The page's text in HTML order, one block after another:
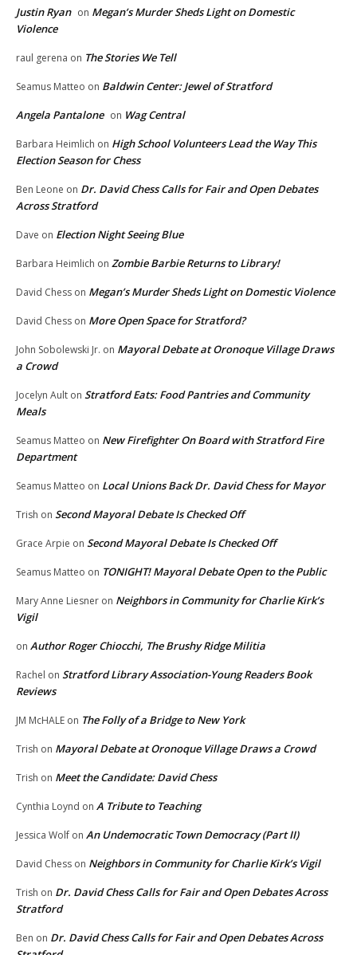
Justin Ryan on Megan’s Murder Sheds Light on Domestic
Violence
raul gerena on The Stories We Tell
Seamus Matteo on Baldwin Center: Jewel of Stratford
Angela Pantalone on Wag Central
Barbara Heimlich on High School Volunteers Lead the Way This
Election Season for Chess
Ben Leone on Dr. David Chess Calls for Fair and Open Debates
Across Stratford
Dave on Election Night Seeing Blue
Barbara Heimlich on Zombie Barbie Returns to Library!
David Chess on Megan’s Murder Sheds Light on Domestic Violence
David Chess on More Open Space for Stratford?
John Sobolewski Jr. on Mayoral Debate at Oronoque Village Draws
a Crowd
Jocelyn Ault on Stratford Eats: Food Pantries and Community
Meals
Seamus Matteo on New Firefighter On Board with Stratford Fire
Department
Seamus Matteo on Local Unions Back Dr. David Chess for Mayor
Trish on Second Mayoral Debate Is Checked Off
Grace Arpie on Second Mayoral Debate Is Checked Off
Seamus Matteo on TONIGHT! Mayoral Debate Open to the Public
Mary Anne Liesner on Neighbors in Community for Charlie Kirk’s
Vigil
on Author Roger Chiocchi, The Brushy Ridge Militia
Rachel on Stratford Library Association-Young Readers Book
Reviews
JM McHALE on The Folly of a Bridge to New York
Trish on Mayoral Debate at Oronoque Village Draws a Crowd
Trish on Meet the Candidate: David Chess
Cynthia Loynd on A Tribute to Teaching
Jessica Wolf on An Undemocratic Town Democracy (Part II)
David Chess on Neighbors in Community for Charlie Kirk’s Vigil
Trish on Dr. David Chess Calls for Fair and Open Debates Across
Stratford
Ben on Dr. David Chess Calls for Fair and Open Debates Across